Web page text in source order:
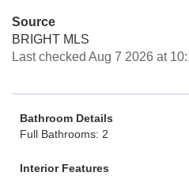
Source
BRIGHT MLS
Last checked Aug 7 2026 at
Bathroom Details
Full Bathrooms: 2
Interior Features